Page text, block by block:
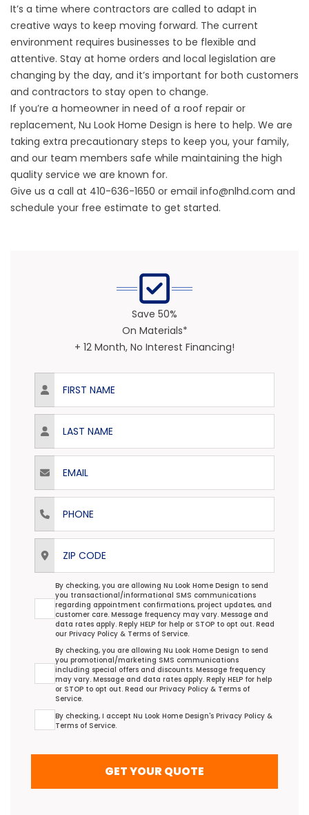
It’s a time where contractors are called to adapt in
creative ways to keep moving forward. The current
environment requires businesses to be flexible and
attentive. Stay at home orders and local legislation are
changing by the day, and it’s important for both customers
and contractors to stay open to change.
If you’re a homeowner in need of a roof repair or
replacement, Nu Look Home Design is here to help. We are
taking extra precautionary steps to keep you, your family,
and our team members safe while maintaining the high
quality service we are known for.
Give us a call at 410-636-1650 or email info@nlhd.com and
schedule your free estimate to get started.
Save 50%
On Materials*
+ 12 Month, No Interest Financing!
First Name
Last Name
Email
Phone
ZIP Code
Transactional/Informational: Terms Agreement
By checking, you are allowing Nu Look Home Design to send
you transactional/informational SMS communications
regarding appointment confirmations, project updates, and
customer care. Message frequency may vary. Message and
data rates apply. Reply HELP for help or STOP to opt out. Read
our Privacy Policy & Terms of Service.
Promotional/Marketing Terms Agreement
By checking, you are allowing Nu Look Home Design to send
you promotional/marketing SMS communications
including special offers and discounts. Message frequency
may vary. Message and data rates apply. Reply HELP for help
or STOP to opt out. Read our Privacy Policy & Terms of
Service.
Terms Agreement
By checking, I accept Nu Look Home Design's Privacy Policy &
Terms of Service.
GET YOUR QUOTE